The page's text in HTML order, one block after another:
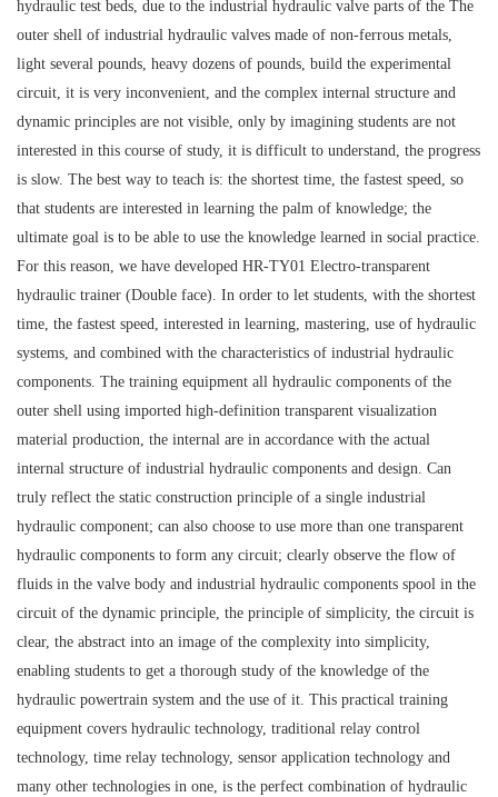
hydraulic test beds, due to the industrial hydraulic valve parts of the The
outer shell of industrial hydraulic valves made of non-ferrous metals,
light several pounds, heavy dozens of pounds, build the experimental
circuit, it is very inconvenient, and the complex internal structure and
dynamic principles are not visible, only by imagining students are not
interested in this course of study, it is difficult to understand, the progress
is slow. The best way to teach is: the shortest time, the fastest speed, so
that students are interested in learning the palm of knowledge; the
ultimate goal is to be able to use the knowledge learned in social practice.
For this reason, we have developed HR-TY01 Electro-transparent
hydraulic trainer (Double face). In order to let students, with the shortest
time, the fastest speed, interested in learning, mastering, use of hydraulic
systems, and combined with the characteristics of industrial hydraulic
components. The training equipment all hydraulic components of the
outer shell using imported high-definition transparent visualization
material production, the internal are in accordance with the actual
internal structure of industrial hydraulic components and design. Can
truly reflect the static construction principle of a single industrial
hydraulic component; can also choose to use more than one transparent
hydraulic components to form any circuit; clearly observe the flow of
fluids in the valve body and industrial hydraulic components spool in the
circuit of the dynamic principle, the principle of simplicity, the circuit is
clear, the abstract into an image of the complexity into simplicity,
enabling students to get a thorough study of the knowledge of the
hydraulic powertrain system and the use of it. This practical training
equipment covers hydraulic technology, traditional relay control
technology, time relay technology, sensor application technology and
many other technologies in one, is the perfect combination of hydraulic